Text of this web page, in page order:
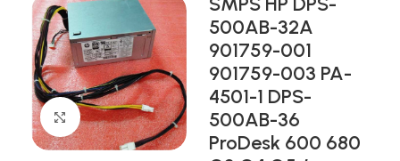
Click to enlarge
500AB-32A
901759-001
901759-003 PA-
4501-1 DPS-
500AB-36
ProDesk 600 680